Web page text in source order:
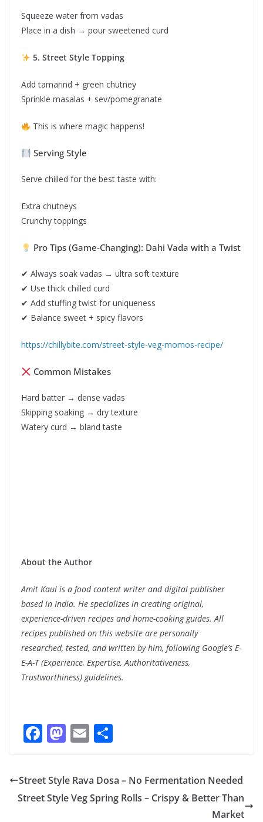
Squeeze water from vadas
Place in a dish → pour sweetened curd
5. Street Style Topping
Add tamarind + green chutney
Sprinkle masalas + sev/pomegranate
This is where magic happens!
Serving Style
Serve chilled for the best taste with:
Extra chutneys
Crunchy toppings
Pro Tips (Game-Changing): Dahi Vada with a Twist
✔ Always soak vadas → ultra soft texture
✔ Use thick chilled curd
✔ Add stuffing twist for uniqueness
✔ Balance sweet + spicy flavors
https://chillybite.com/street-style-veg-momos-recipe/
Common Mistakes
Hard batter → dense vadas
Skipping soaking → dry texture
Watery curd → bland taste
About the Author
Amit Kaul is a food content writer and digital publisher
based in India. He specializes in creating original,
experience-driven recipes and home-cooking guides. All
recipes published on this website are personally
researched, tested, and written by him, following Google’s E-
E-A-T (Experience, Expertise, Authoritativeness,
Trustworthiness) guidelines.
F
e
b
o
M
to
d
o
E
ai
l
ar
e
Street Style Rava Dosa – No Fermentation Needed
Street Style Veg Spring Rolls – Crispy & Better Than
Market